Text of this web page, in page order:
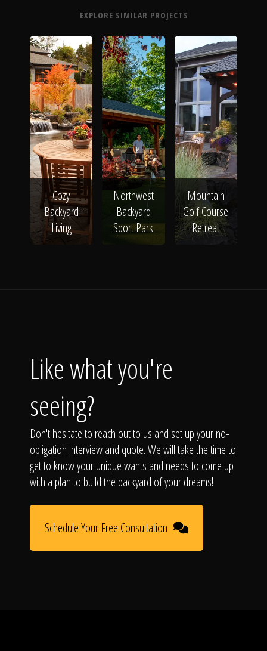
EXPLORE SIMILAR PROJECTS
Cozy
Backyard
Living
Northwest
Backyard
Sport Park
Mountain
Golf Course
Retreat
Like what you're
seeing?
Don't hesitate to reach out to us and set up your no-
obligation interview and quote. We will take the time to
get to know your unique wants and needs to come up
with a plan to build the backyard of your dreams!
Schedule Your Free Consultation